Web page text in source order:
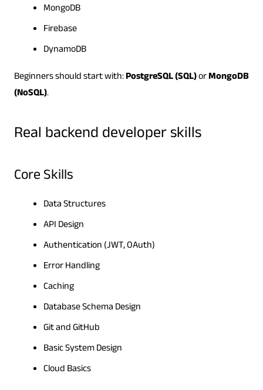
MongoDB
Firebase
DynamoDB
Beginners should start with:PostgreSQL (SQL)orMongoDB
(NoSQL).
Real backend developer skills
Core Skills
Data Structures
API Design
Authentication (JWT, OAuth)
Error Handling
Caching
Database Schema Design
Git and GitHub
Basic System Design
Cloud Basics